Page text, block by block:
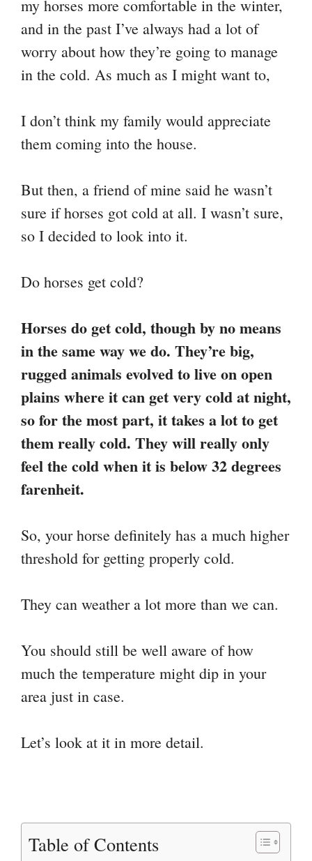
my horses more comfortable in the winter,
and in the past I’ve always had a lot of
worry about how they’re going to manage
in the cold. As much as I might want to,
I don’t think my family would appreciate
them coming into the house.
But then, a friend of mine said he wasn’t
sure if horses got cold at all. I wasn’t sure,
so I decided to look into it.
Do horses get cold?
Horses do get cold, though by no means
in the same way we do. They’re big,
rugged animals evolved to live on open
plains where it can get very cold at night,
so for the most part, it takes a lot to get
them really cold. They will really only
feel the cold when it is below 32 degrees
farenheit.
So, your horse definitely has a much higher
threshold for getting properly cold.
They can weather a lot more than we can.
You should still be well aware of how
much the temperature might dip in your
area just in case.
Let’s look at it in more detail.
Table of Contents